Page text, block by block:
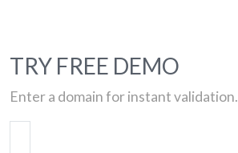
TRY FREE DEMO
Enter a domain for instant validation.